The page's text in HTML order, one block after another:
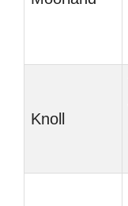
Knoll